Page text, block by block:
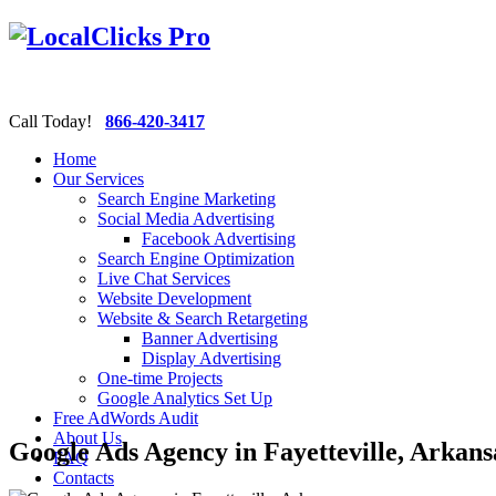
Call Today! 866-420-3417
Home
Our Services
Search Engine Marketing
Social Media Advertising
Facebook Advertising
Search Engine Optimization
Live Chat Services
Website Development
Website & Search Retargeting
Banner Advertising
Display Advertising
One-time Projects
Google Analytics Set Up
Free AdWords Audit
About Us
FAQ
Contacts
Google Ads Agency in Fayetteville,